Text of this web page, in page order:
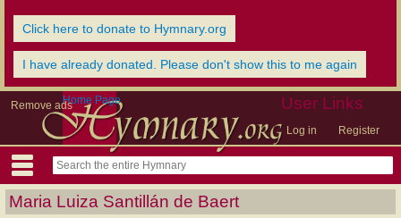
Click here to donate to Hymnary.org
I have already donated. Please don't show this to me again
Remove ads User Links
Log in Register
Home Page
Maria Luiza Santillán de Baert